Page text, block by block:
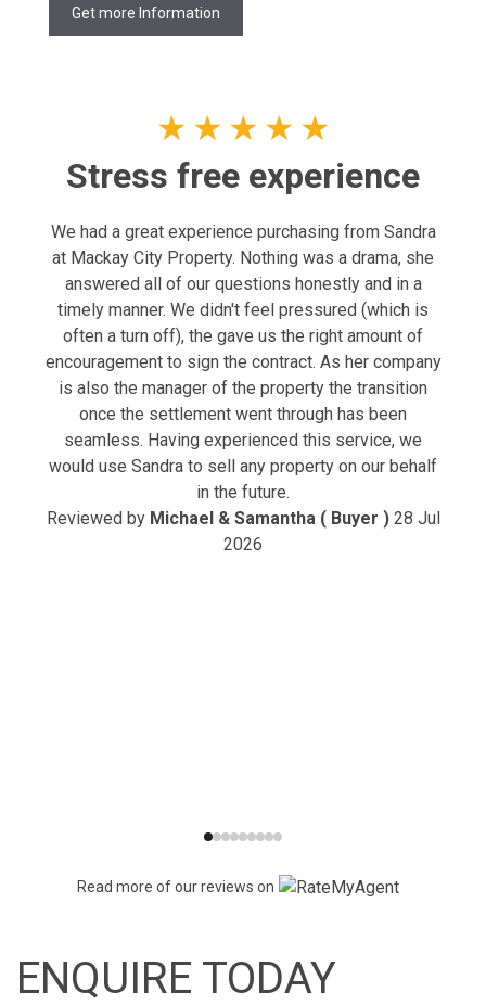
Get more Information
★ ★ ★ ★ ★
Stress free experience
We had a great experience purchasing from Sandra
at Mackay City Property. Nothing was a drama, she
answered all of our questions honestly and in a
timely manner. We didn't feel pressured (which is
often a turn off), the gave us the right amount of
encouragement to sign the contract. As her company
is also the manager of the property the transition
once the settlement went through has been
seamless. Having experienced this service, we
would use Sandra to sell any property on our behalf
in the future.
Reviewed by Michael & Samantha ( Buyer ) 28 Jul
2026
Read more of our reviews on
ENQUIRE TODAY